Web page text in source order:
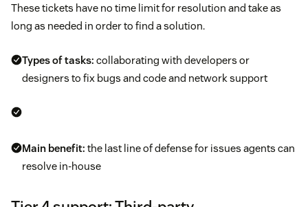
These tickets have no time limit for resolution and take as
long as needed in order to find a solution.
Types of tasks: collaborating with developers or
designers to fix bugs and code and network support
Main benefit: the last line of defense for issues agents can
resolve in-house